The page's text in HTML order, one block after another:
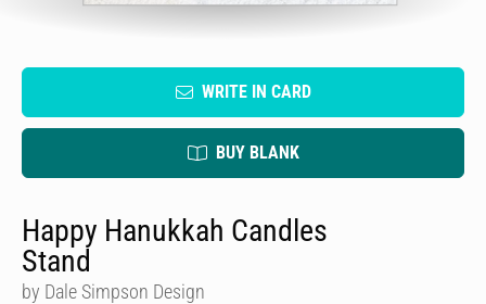
WRITE IN CARD
BUY BLANK
Happy Hanukkah Candles
Stand
by Dale Simpson Design